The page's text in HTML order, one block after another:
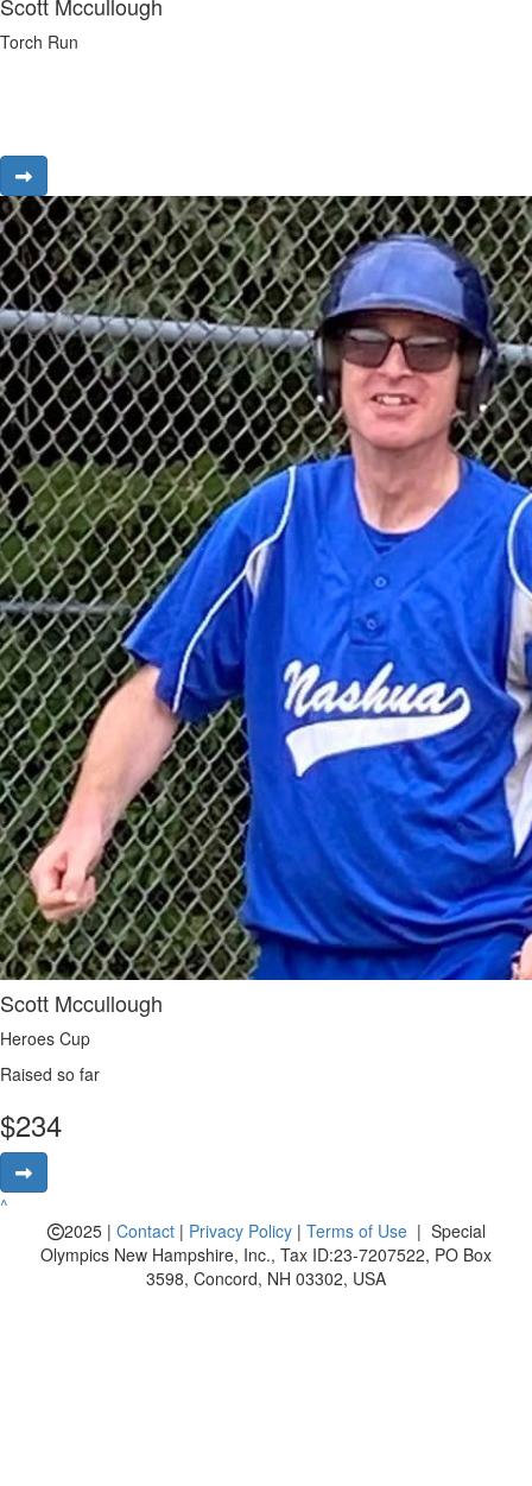
Torch Run
Scott Mccullough
Heroes Cup
Raised so far
$234
^
2025 | Contact| Privacy Policy| Terms of Use| Special
Olympics New Hampshire, Inc., Tax ID:23-7207522, PO Box
3598, Concord, NH 03302, USA